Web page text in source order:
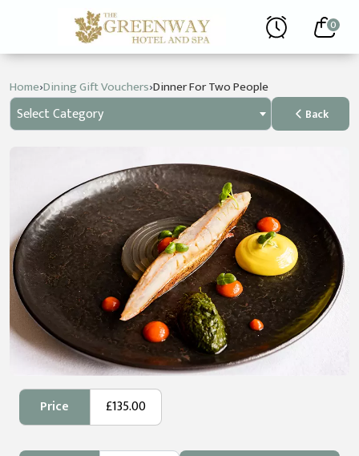
0
Home›Dining Gift Vouchers›Dinner For Two People
Select Category Back
Price £135.00